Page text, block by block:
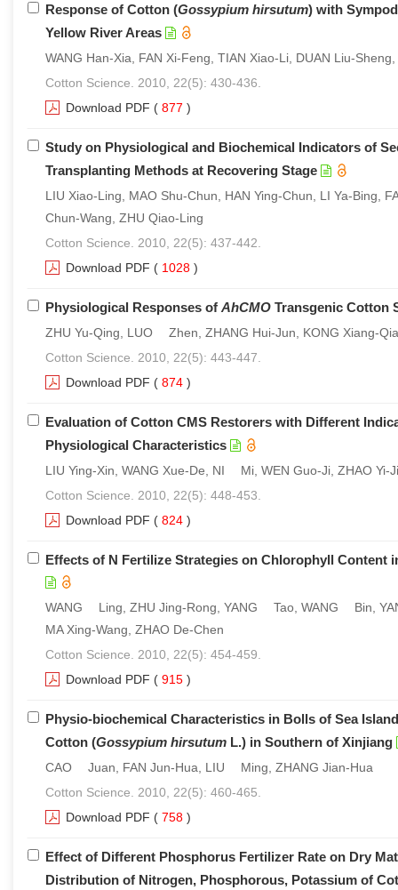
Response of Cotton (Gossypium hirsutum) with
Yellow River Areas
WANG Han-Xia, FAN Xi-Feng, TIAN Xiao-Li, DUAN Liu-
Cotton Science. 2010, 22(5): 430-436.
Download PDF ( 877 )
Study on Physiological and Biochemical Indicators of
Transplanting Methods at Recovering Stage
LIU Xiao-Ling, MAO Shu-Chun, HAN Ying-Chun, LI Ya-Bing,
Chun-Wang, ZHU Qiao-Ling
Cotton Science. 2010, 22(5): 437-442.
Download PDF ( 1028 )
Physiological Responses of AhCMO Transgenic Cotton
ZHU Yu-Qing, LUO Zhen, ZHANG Hui-Jun, KONG Xiang-
Cotton Science. 2010, 22(5): 443-447.
Download PDF ( 874 )
Evaluation of Cotton CMS Restorers with Different
Physiological Characteristics
LIU Ying-Xin, WANG Xue-De, NI Mi, WEN Guo-Ji, ZHAO Yi-
Cotton Science. 2010, 22(5): 448-453.
Download PDF ( 824 )
Effects of N Fertilize Strategies on Chlorophyll
WANG Ling, ZHU Jing-Rong, YANG Tao, WANG Bin,
MA Xing-Wang, ZHAO De-Chen
Cotton Science. 2010, 22(5): 454-459.
Download PDF ( 915 )
Physio-biochemical Characteristics in Bolls of Sea
Cotton (Gossypium hirsutum L.) in Southern of Xinjiang
CAO Juan, FAN Jun-Hua, LIU Ming, ZHANG Jian-Hua
Cotton Science. 2010, 22(5): 460-465.
Download PDF ( 758 )
Effect of Different Phosphorus Fertilizer Rate on Dry
Distribution of Nitrogen, Phosphorous, Potassium of